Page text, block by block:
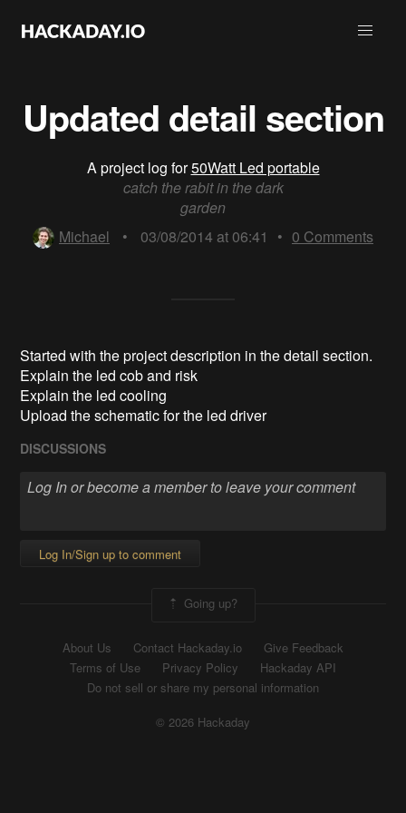
Updated detail section
A project log for50Watt Led portable
catch the rabit in the dark
garden
Michael
• 03/08/2014 at 06:41 • 0 Comments
Started with the project description in the detail section.
Explain the led cob and risk
Explain the led cooling
Upload the schematic for the led driver
DISCUSSIONS
Log In/Sign up to comment
Going up?
About Us Contact Hackaday.io
Give Feedback
Terms of Use
Privacy Policy
Hackaday API
Do not sell or share my personal information
© 2026 Hackaday